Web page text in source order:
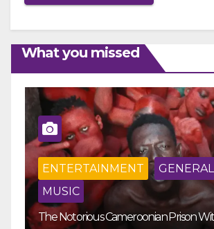
What you missed
ENTERTAINMENT
MUSIC
The Notorious Cameroonian Prison